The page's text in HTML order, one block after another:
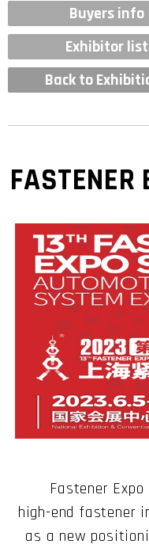
Buyers info
Exhibitor list
Back to
FASTENER
Fastener Expo
high-end fastener
as a new